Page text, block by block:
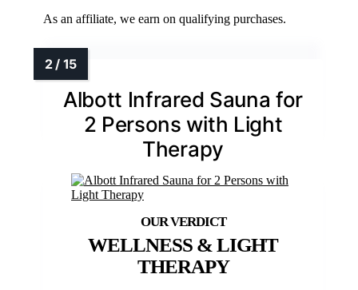
As an affiliate, we earn on qualifying purchases.
Albott Infrared Sauna for
2 Persons with Light
Therapy
WELLNESS & LIGHT
THERAPY